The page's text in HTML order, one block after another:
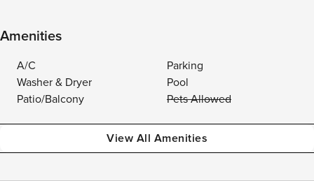
Amenities
A/C
Parking
Washer & Dryer
Pool
Patio/Balcony
Pets Allowed
View All Amenities